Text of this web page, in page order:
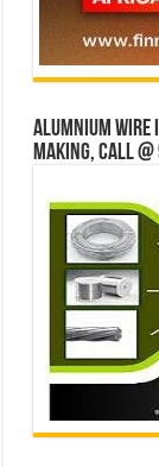
Alumnium
making, Call @